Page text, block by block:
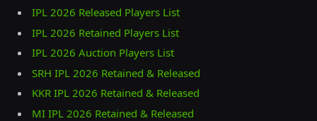
IPL 2026 Released Players List
IPL 2026 Retained Players List
IPL 2026 Auction Players List
SRH IPL 2026 Retained & Released
KKR IPL 2026 Retained & Released
MI IPL 2026 Retained & Released